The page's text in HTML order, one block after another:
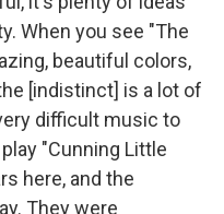
When you see "The
beautiful colors,
[indistinct] is a lot of
difficult music to
"Cunning Little
here, and the
They were